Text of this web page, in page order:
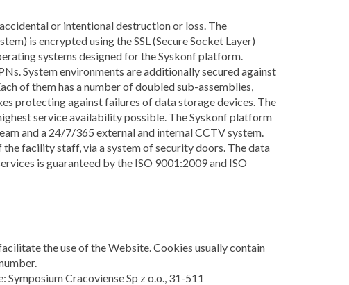
or intentional destruction or loss. The
is encrypted using the SSL (Secure Socket Layer)
systems designed for the Syskonf platform.
System environments are additionally secured against
of them has a number of doubled sub-assemblies,
protecting against failures of data storage devices. The
service availability possible. The Syskonf platform
and a 24/7/365 external and internal CCTV system.
facility staff, via a system of security doors. The data
is guaranteed by the ISO 9001:2009 and ISO
the use of the Website. Cookies usually contain
Cracoviense Sp z o.o., 31-511